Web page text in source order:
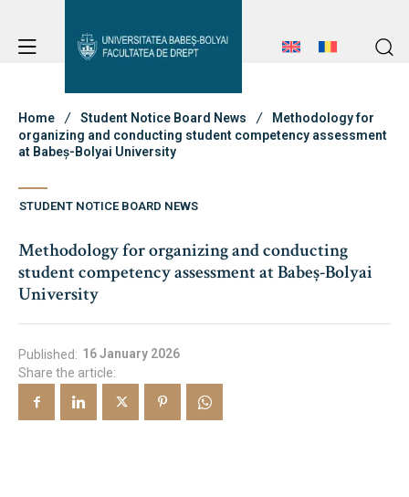
Student Notice Board
Studies
Erasmus & International
About Faculty
Studies
Admission
Erasmus & International
About Faculty
News
Faculty’s Team
Library & Journals
Home Student Notice Board News
Methodology for
organizing and conducting student competency assessment
at Babeș-Bolyai University
STUDENT NOTICE BOARD NEWS
Methodology for organizing and conducting
student competency assessment at Babeș-Bolyai
University
Published: 16 January 2026
Share the article: